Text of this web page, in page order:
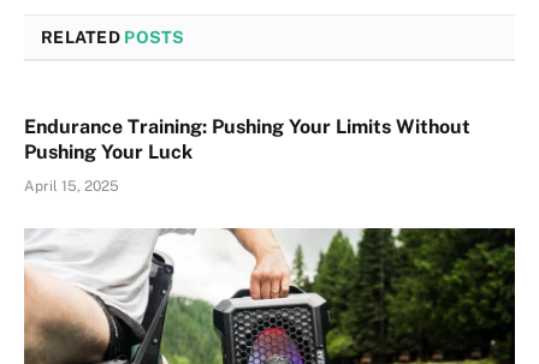
RELATED POSTS
Endurance Training: Pushing Your Limits Without
Pushing Your Luck
April 15, 2025